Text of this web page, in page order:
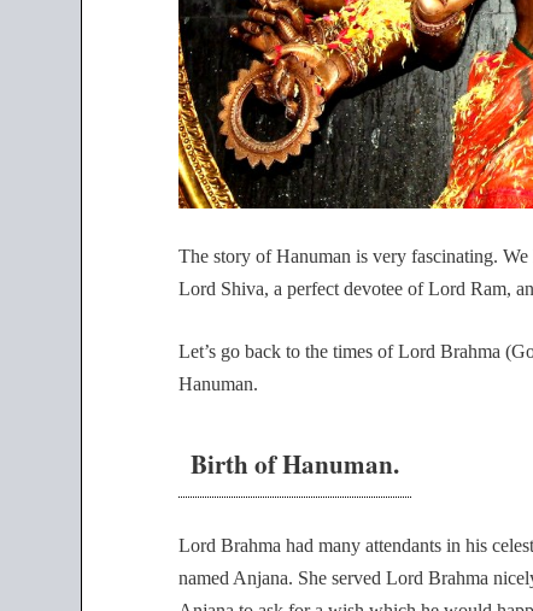
The story of Hanuman is very fascinating.
Lord Shiva, a perfect devotee of Lord Ram,
Let’s go back to the times of Lord Brahma
Hanuman.
Birth of Hanuman.
Lord Brahma had many attendants in his
named Anjana. She served Lord Brahma